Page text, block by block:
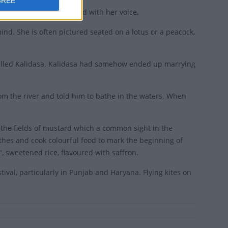
and blessed the world with her voice.
She is often pictured seated on a lotus or a peacock,
Kalidasa. Kalidasa had somehow ended up marrying
the river and told him to bathe in the waters. When
fields of mustard which a common sight in the
and cook colourful food to mark the beginning of
sweetened rice, flavoured with saffron.
particularly in Punjab and Haryana. Flying kites on